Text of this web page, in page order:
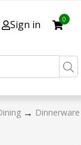
Sign in 0
→ Dinnerware